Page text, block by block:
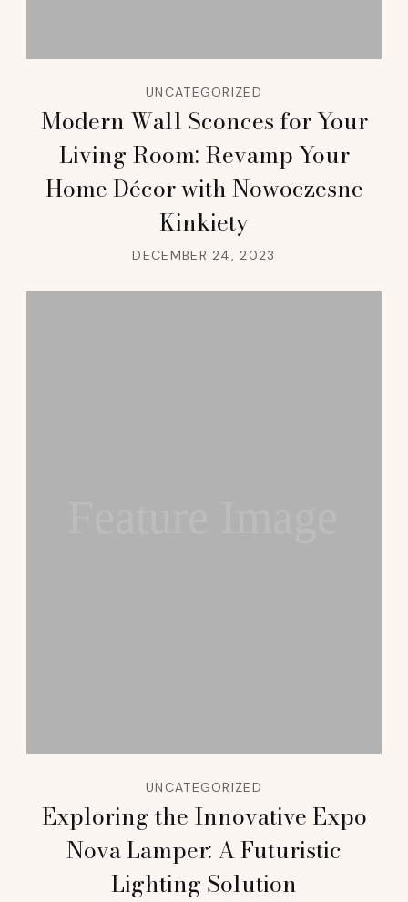
UNCATEGORIZED
Modern Wall Sconces for Your
Living Room: Revamp Your
Home Décor with Nowoczesne
Kinkiety
DECEMBER 24, 2023
UNCATEGORIZED
Exploring the Innovative Expo
Nova Lamper: A Futuristic
Lighting Solution